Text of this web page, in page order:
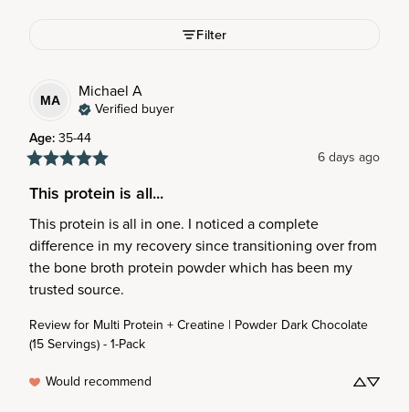
Filter
MA Michael A
Verified buyer
Age:35-44
6 days ago
This protein is all...
This protein is all in one. I noticed a complete
difference in my recovery since transitioning over from
the bone broth protein powder which has been my
trusted source.
Review for Multi Protein + Creatine | Powder Dark Chocolate
(15 Servings) - 1-Pack
Would recommend